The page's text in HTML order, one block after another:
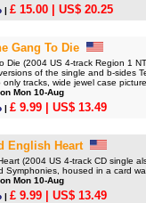
| £ 15.00 | US$ 20.25
Gang To Die
Die (2004 US 4-track Region 1
of the single and b-sides
tracks, wide jewel case
Mon 10-Aug
| £ 9.99 | US$ 13.49
English Heart
(2004 US 4-track CD single
Symphonies, housed in a card
Mon 10-Aug
| £ 9.99 | US$ 13.49